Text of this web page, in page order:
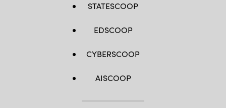
STATESCOOP
EDSCOOP
CYBERSCOOP
AISCOOP